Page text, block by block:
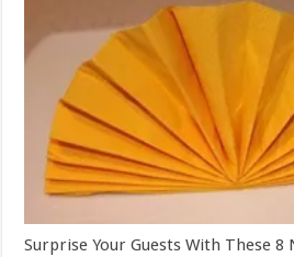
Surprise Your Guests With These